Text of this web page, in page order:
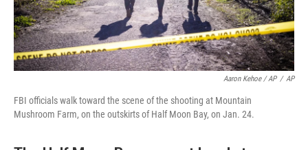
Aaron Kehoe / AP / AP
FBI officials walk toward the scene of the shooting at Mountain
Mushroom Farm, on the outskirts of Half Moon Bay, on Jan. 24.